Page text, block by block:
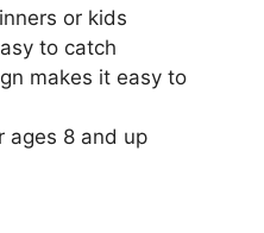
or kids
to catch
makes it easy to
ages 8 and up